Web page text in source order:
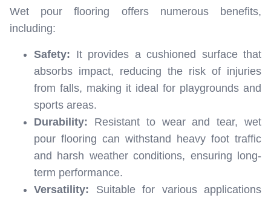
Wet pour flooring offers numerous benefits,
including:
Safety: It provides a cushioned surface that
absorbs impact, reducing the risk of injuries
from falls, making it ideal for playgrounds and
sports areas.
Durability: Resistant to wear and tear, wet
pour flooring can withstand heavy foot traffic
and harsh weather conditions, ensuring long-
term performance.
Versatility: Suitable for various applications